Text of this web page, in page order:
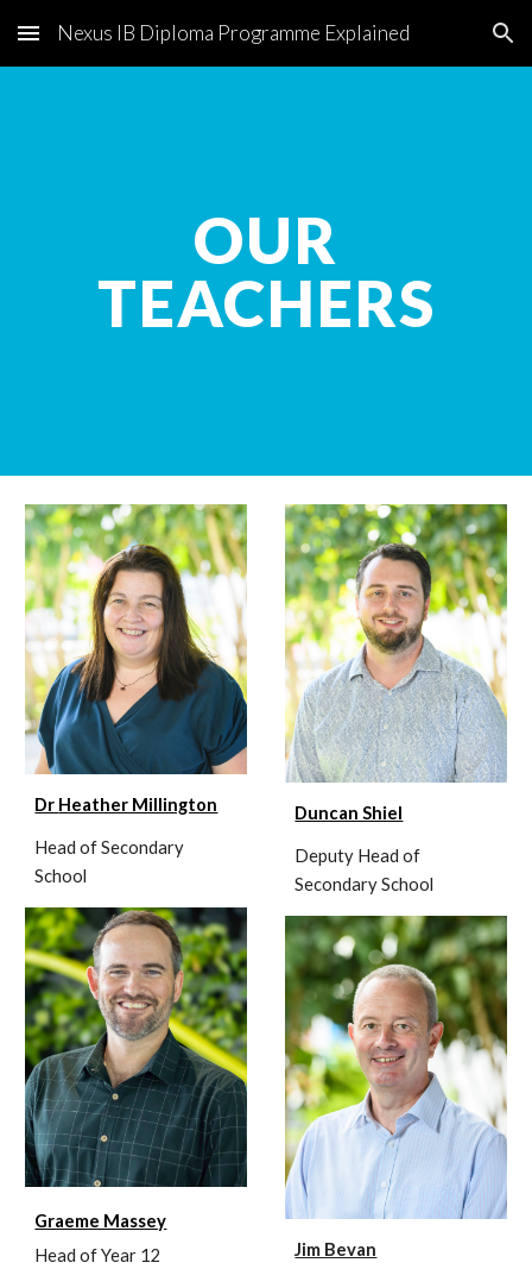
Skip to main content Skip to navigation
Nexus IB Diploma Programme Explained
OUR
TEACHERS
Dr Heather Millington
Head of Secondary
School
Graeme Massey
Head of Year 12
Duncan Shiel
Deputy Head of
Secondary School
Jim Bevan